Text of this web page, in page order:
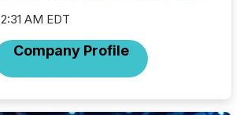
AM EDT
Company Profile